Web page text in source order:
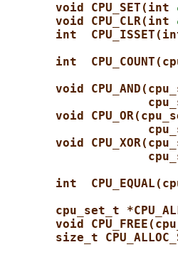
void CPU_SET(int
void CPU_CLR(int
int
int
void
void
void
int
cpu_set_t
void
size_t